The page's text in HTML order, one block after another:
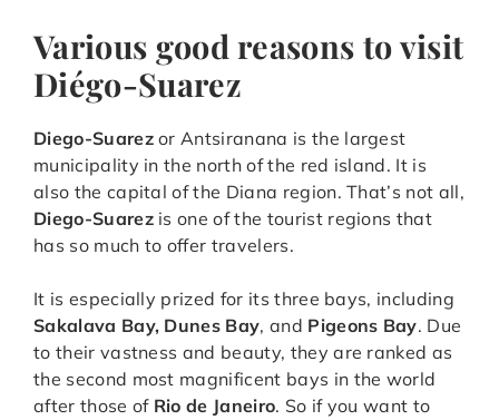
Various good reasons to visit
Diégo-Suarez
Diego-Suarezor Antsiranana is the largest
municipality in the north of the red island. It is
also the capital of the Diana region. That’s not all,
Diego-Suarezis one of the tourist regions that
has so much to offer travelers.
It is especially prized for its three bays, including
Sakalava Bay, Dunes Bay, and Pigeons Bay. Due
to their vastness and beauty, they are ranked as
the second most magnificent bays in the world
after those of Rio de Janeiro. So if you want to